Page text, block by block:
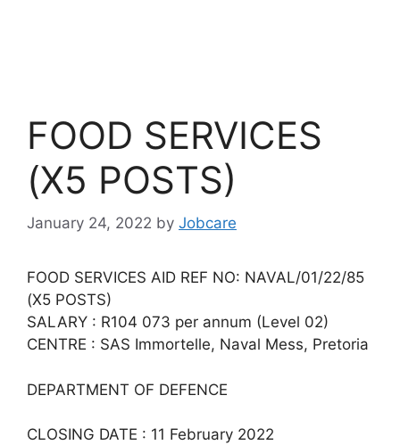
FOOD SERVICES
(X5 POSTS)
January 24, 2022 by Jobcare
FOOD SERVICES AID REF NO: NAVAL/01/22/85
(X5 POSTS)
SALARY : R104 073 per annum (Level 02)
CENTRE : SAS Immortelle, Naval Mess, Pretoria
DEPARTMENT OF DEFENCE
CLOSING DATE : 11 February 2022